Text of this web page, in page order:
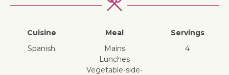
Cuisine
Spanish
Meal
mains
lunches
vegetable-side-
Servings
4